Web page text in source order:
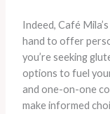
Indeed, Café
hand to offer
you’re seeking
options to fuel
and one-on-one
make informed